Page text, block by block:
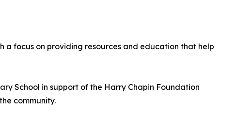
a focus on providing resources and education that help
School in support of the Harry Chapin Foundation
community.